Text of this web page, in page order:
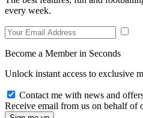
every week.
Become a Member in Seconds
Unlock instant access to exclusive
Contact me with news and
Receive email from us on behalf of